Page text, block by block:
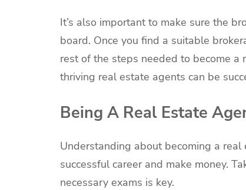
It’s also important to make sure the
board. Once you find a suitable
rest of the steps needed to become
thriving real estate agents can be
Being A Real Estate
Understanding about becoming a
successful career and make money.
necessary exams is key.